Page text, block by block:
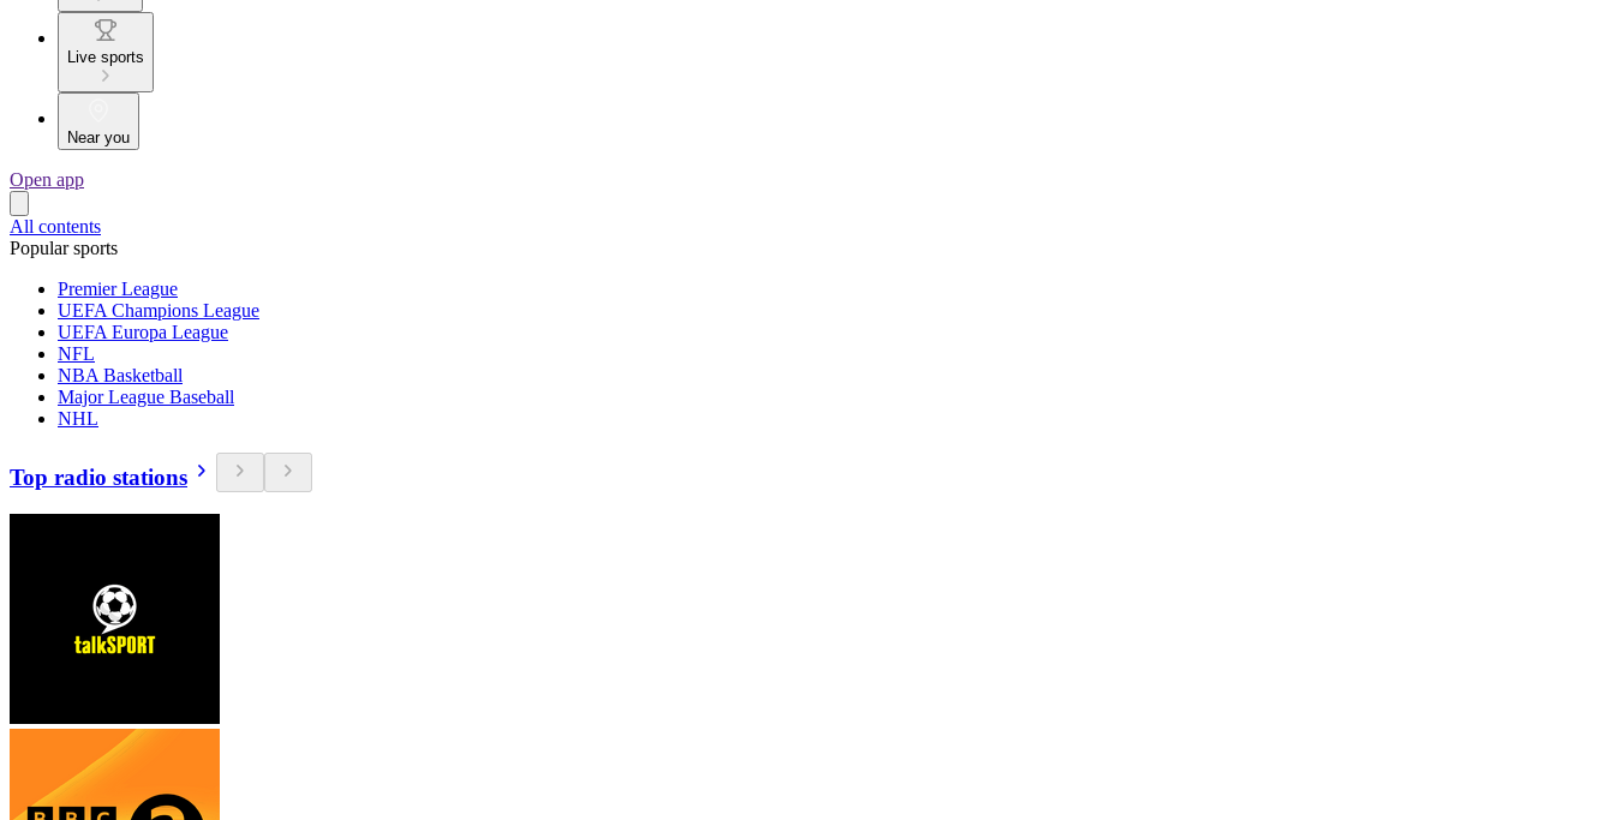
Live sports
Near you
Open app
All contents
Popular sports
Premier League
UEFA Champions League
UEFA Europa League
NFL
NBA Basketball
Major League Baseball
NHL
Top radio stations